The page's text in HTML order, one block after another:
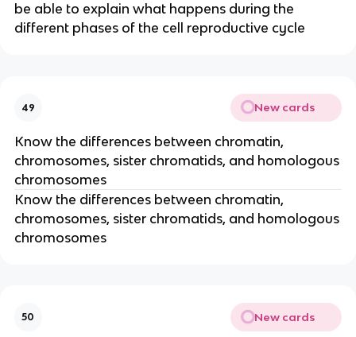
be able to explain what happens during the
different phases of the cell reproductive cycle
49 New cards
Know the differences between chromatin,
chromosomes, sister chromatids, and homologous
chromosomes
Know the differences between chromatin,
chromosomes, sister chromatids, and homologous
chromosomes
50 New cards